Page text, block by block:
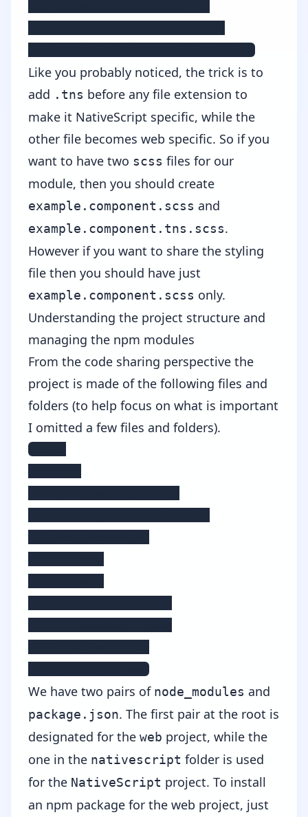
|- example.component.tns.html
Like you probably noticed, the trick is to
add .tns before any file extension to
make it NativeScript specific, while the
other file becomes web specific. So if you
want to have two scss files for our
module, then you should create
example.component.scss and
example.component.tns.scss.
However if you want to share the styling
file then you should have just
example.component.scss only.
Understanding the project structure and
managing the npm modules
From the code sharing perspective the
project is made of the following files and
folders (to help focus on what is important
I omitted a few files and folders).
root:
|- package.json
We have two pairs of node_modules and
package.json. The first pair at the root is
designated for the web project, while the
one in the nativescript folder is used
for the NativeScript project. To install
an npm package for the web project, just